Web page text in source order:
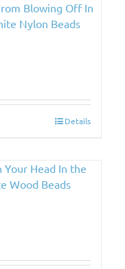
Details